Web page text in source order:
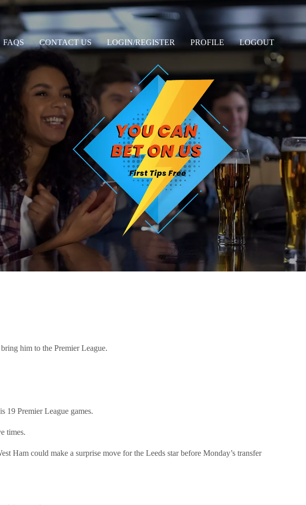
FAQS CONTACT US LOGIN/REGISTER PROFILE LOGOUT
him to the Premier League.
19 Premier League games.
times.
Ham could make a surprise move for the Leeds star before Monday’s transfer